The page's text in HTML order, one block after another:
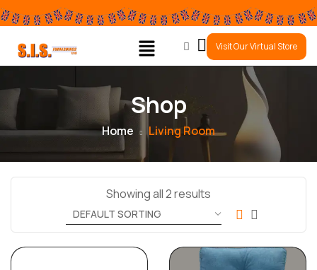
0
Visit Our Virtual Store
Shop
Home Living Room
Showing all 2 results